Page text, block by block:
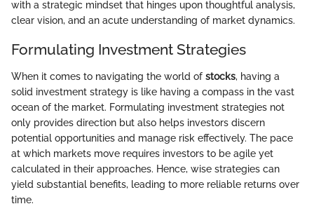
with a strategic mindset that hinges upon thoughtful analysis,
clear vision, and an acute understanding of market dynamics.
Formulating Investment Strategies
When it comes to navigating the world of stocks, having a
solid investment strategy is like having a compass in the vast
ocean of the market. Formulating investment strategies not
only provides direction but also helps investors discern
potential opportunities and manage risk effectively. The pace
at which markets move requires investors to be agile yet
calculated in their approaches. Hence, wise strategies can
yield substantial benefits, leading to more reliable returns over
time.